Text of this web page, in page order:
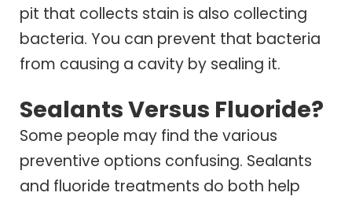
pit that collects stain is also collecting
bacteria. You can prevent that bacteria
from causing a cavity by sealing it.
Sealants Versus Fluoride?
Some people may find the various
preventive options confusing. Sealants
and fluoride treatments do both help